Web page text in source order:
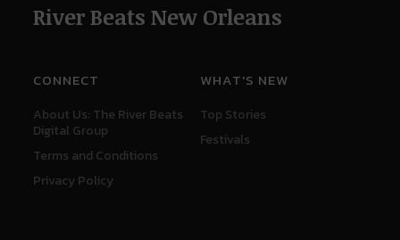
River Beats New Orleans
CONNECT
About Us: The River Beats
Digital Group
Terms and Conditions
Privacy Policy
WHAT'S NEW
Top Stories
Festivals